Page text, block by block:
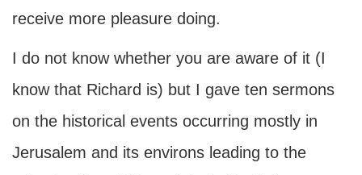
receive more pleasure doing.
I do not know whether you are aware of it (I
know that Richard is) but I gave ten sermons
on the historical events occurring mostly in
Jerusalem and its environs leading to the